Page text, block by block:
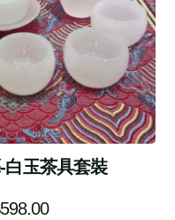
白玉茶具套裝
598.00